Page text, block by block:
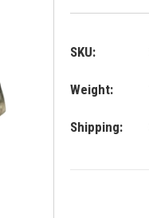
SKU:
Weight:
Shipping: